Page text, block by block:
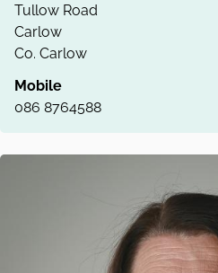
Tullow Road
Carlow
Co. Carlow
Mobile
086 8764588